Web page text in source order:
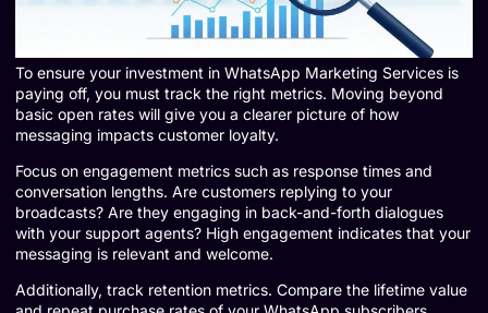
To ensure your investment in WhatsApp Marketing Services is
paying off, you must track the right metrics. Moving beyond
basic open rates will give you a clearer picture of how
messaging impacts customer loyalty.
Focus on engagement metrics such as response times and
conversation lengths. Are customers replying to your
broadcasts? Are they engaging in back-and-forth dialogues
with your support agents? High engagement indicates that your
messaging is relevant and welcome.
Additionally, track retention metrics. Compare the lifetime value